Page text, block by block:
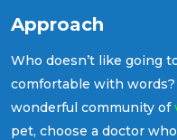
Approach
Who doesn’t like going
comfortable with
wonderful community of
pet, choose a doctor